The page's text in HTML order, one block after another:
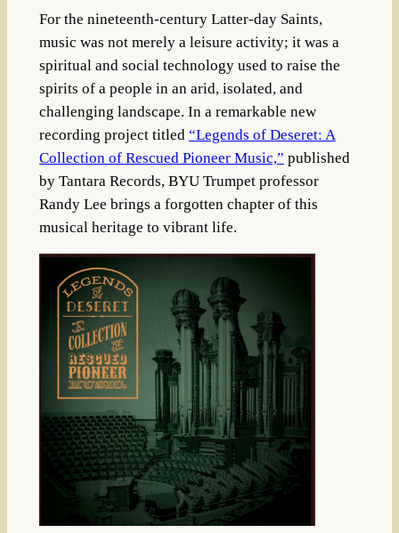
For the nineteenth-century Latter-day Saints,
music was not merely a leisure activity; it was a
spiritual and social technology used to raise the
spirits of a people in an arid, isolated, and
challenging landscape. In a remarkable new
recording project titled “Legends of Deseret: A
Collection of Rescued Pioneer Music,” published
by Tantara Records, BYU Trumpet professor
Randy Lee brings a forgotten chapter of this
musical heritage to vibrant life.